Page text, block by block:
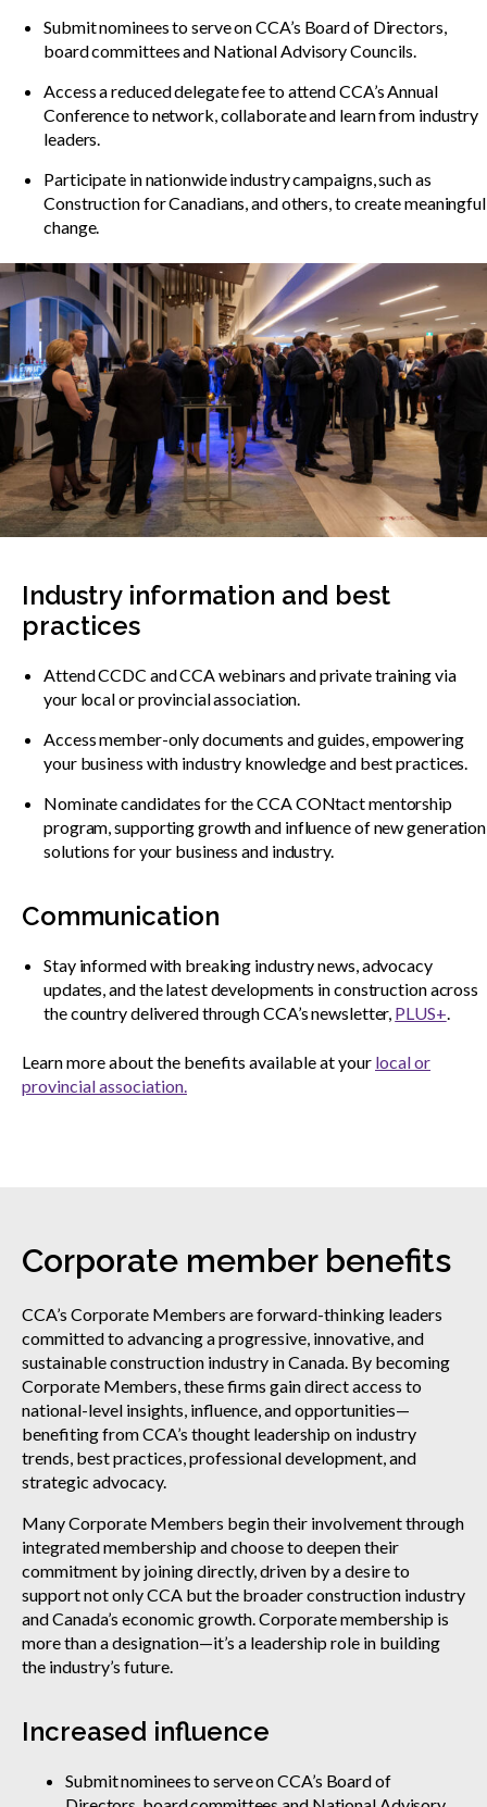
Gold Seal
Show
Events
Show
sub
Submit nominees to serve on CCA’s Board of Directors,
board committees and National Advisory Councils.
Access a reduced delegate fee to attend CCA’s Annual
Conference to network, collaborate and learn from industry
leaders.
Participate in nationwide industry campaigns, such as
Construction for Canadians, and others, to create meaningful
change.
Industry information and best
practices
Attend CCDC and CCA webinars and private training via
your local or provincial association.
Access member-only documents and guides, empowering
your business with industry knowledge and best practices.
Nominate candidates for the CCA CONtact mentorship
program, supporting growth and influence of new generation
solutions for your business and industry.
Communication
Stay informed with breaking industry news, advocacy
updates, and the latest developments in construction across
the country delivered through CCA’s newsletter, PLUS+.
Learn more about the benefits available at your local or
provincial association.
Corporate member benefits
CCA’s Corporate Members are forward-thinking leaders
committed to advancing a progressive, innovative, and
sustainable construction industry in Canada. By becoming
Corporate Members, these firms gain direct access to
national-level insights, influence, and opportunities—
benefiting from CCA’s thought leadership on industry
trends, best practices, professional development, and
strategic advocacy.
Many Corporate Members begin their involvement through
integrated membership and choose to deepen their
commitment by joining directly, driven by a desire to
support not only CCA but the broader construction industry
and Canada’s economic growth. Corporate membership is
more than a designation—it’s a leadership role in building
the industry’s future.
Increased influence
Submit nominees to serve on CCA’s Board of